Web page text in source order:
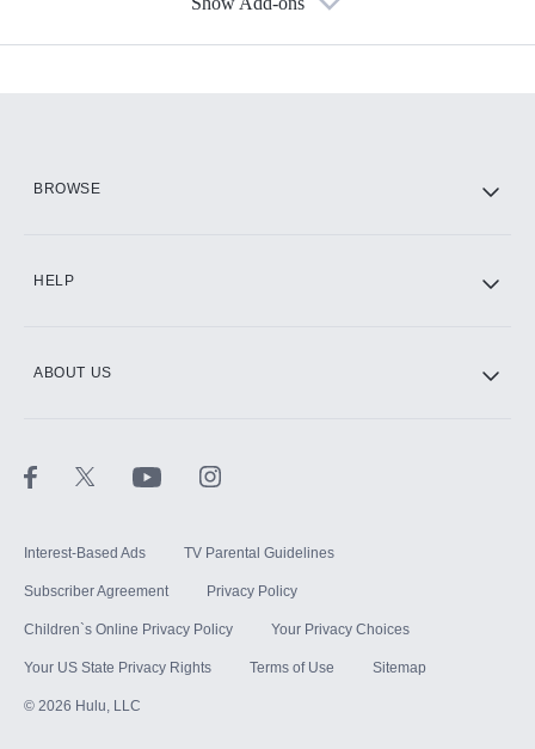
BROWSE
HELP
ABOUT US
Interest-Based Ads TV Parental Guidelines
Subscriber Agreement Privacy Policy
Children`s Online Privacy Policy Your Privacy Choices
Your US State Privacy Rights Terms of Use Sitemap
© 2026 Hulu, LLC